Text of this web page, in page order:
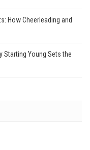
How Cheerleading and
Starting Young Sets the